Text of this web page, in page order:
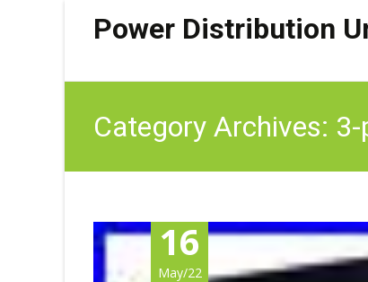
Power Distribution
Category Archives: 3-
16
May/22